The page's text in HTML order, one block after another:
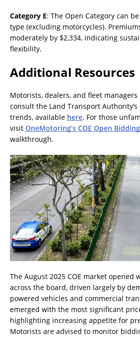
Category E: The Open Category can
type (excluding motorcycles).
moderately by $2,334, indicating
flexibility.
Additional Resources
Motorists, dealers, and fleet
consult the Land Transport Authority’s
trends, available here. For those
visit OneMotoring’s COE Open
walkthrough.
The August 2025 COE market
across the board, driven largely by
powered vehicles and commercial
emerged with the most significant
highlighting increasing appetite for
Motorists are advised to monitor